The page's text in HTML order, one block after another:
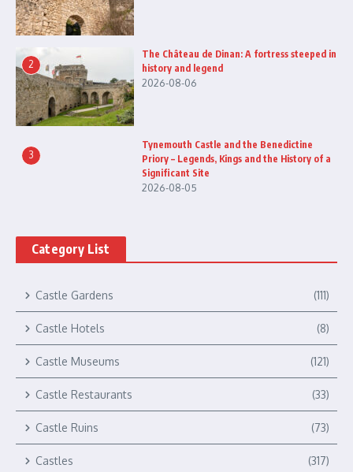
2
The Château de Dinan: A fortress steeped in
history and legend
2026-08-06
3
Tynemouth Castle and the Benedictine
Priory – Legends, Kings and the History of a
Significant Site
2026-08-05
Category List
Castle Gardens (111)
Castle Hotels (8)
Castle Museums (121)
Castle Restaurants (33)
Castle Ruins (73)
Castles (317)